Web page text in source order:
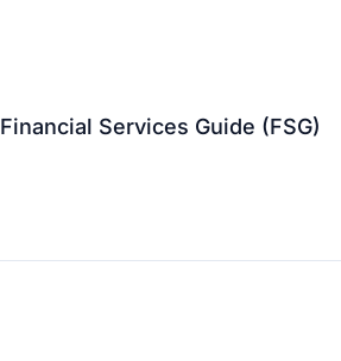
Financial Services Guide (FSG)